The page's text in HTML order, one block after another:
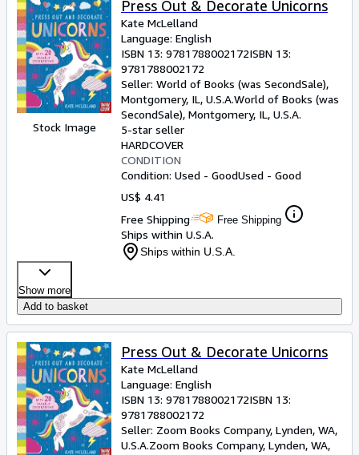
Stock Image
Press Out & Decorate Unicorns
Kate McLelland
Language: English
ISBN 13: 9781788002172ISBN 13:
9781788002172
Seller: World of Books (was SecondSale),
Montgomery, IL, U.S.A.World of Books (was
SecondSale), Montgomery, IL, U.S.A.
5-star seller
HARDCOVER
CONDITION
Condition: Used - GoodUsed - Good
US$ 4.41
Free Shipping
Free Shipping
Ships within U.S.A.
Ships within U.S.A.
Show more
Add to basket
Press Out & Decorate Unicorns
Kate McLelland
Language: English
ISBN 13: 9781788002172ISBN 13:
9781788002172
Seller: Zoom Books Company, Lynden, WA,
U.S.A.Zoom Books Company, Lynden, WA,